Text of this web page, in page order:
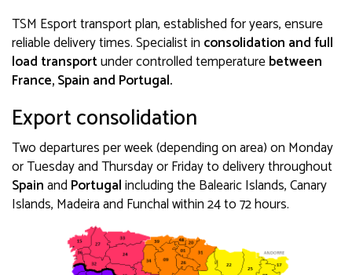
TSM Esport transport plan, established for years, ensure
reliable delivery times. Specialist in consolidation and full
load transportunder controlled temperaturebetween
France, Spain and Portugal.
Export consolidation
Two departures per week (depending on area) on Monday
or Tuesday and Thursday or Friday to delivery throughout
Spainand Portugalincluding the Balearic Islands, Canary
Islands, Madeira and Funchal within 24 to 72 hours.